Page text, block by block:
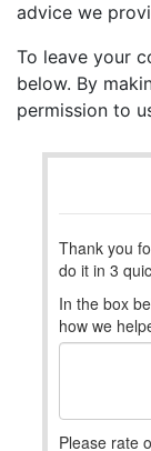
advice we
To leave your
below. By
permission to